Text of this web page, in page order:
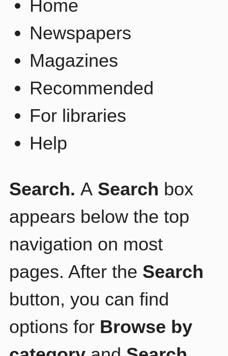
Home
Newspapers
Magazines
Recommended
For libraries
Help
Search. A Search box
appears below the top
navigation on most
pages. After the Search
button, you can find
options for Browse by